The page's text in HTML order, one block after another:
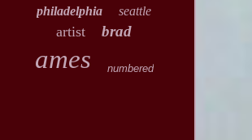
philadelphia seattle
artist brad
ames numbered